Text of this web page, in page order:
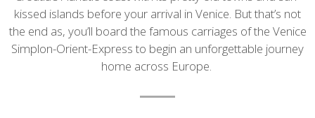
kissed islands before your arrival in Venice. But that’s not
the end as, you’ll board the famous carriages of the Venice
Simplon-Orient-Express to begin an unforgettable journey
home across Europe.